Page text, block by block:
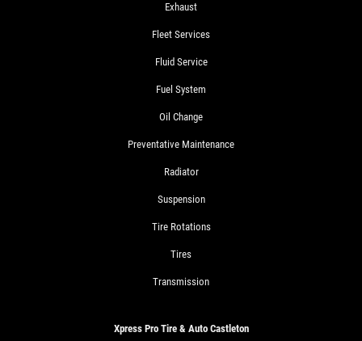
Exhaust
Fleet Services
Fluid Service
Fuel System
Oil Change
Preventative Maintenance
Radiator
Suspension
Tire Rotations
Tires
Transmission
Xpress Pro Tire & Auto Castleton